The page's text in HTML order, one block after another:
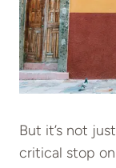
But it’s not
critical stop